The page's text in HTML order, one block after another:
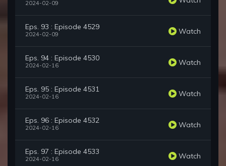
2024-02-09
Eps. 93 : Episode 4529
2024-02-09 Watch
Eps. 94 : Episode 4530
2024-02-16 Watch
Eps. 95 : Episode 4531
2024-02-16 Watch
Eps. 96 : Episode 4532
2024-02-16 Watch
Eps. 97 : Episode 4533
2024-02-16 Watch